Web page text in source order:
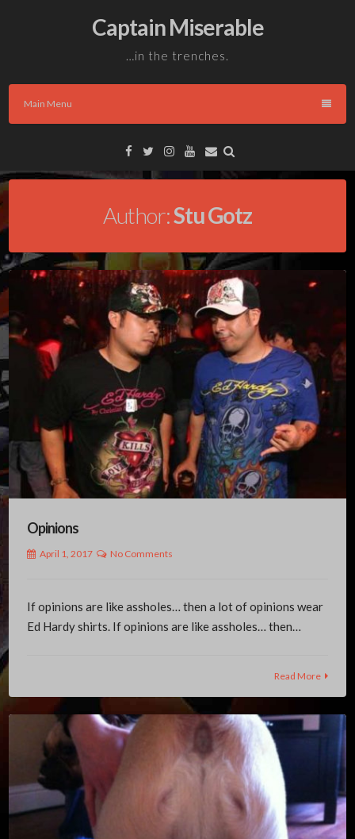
Captain Miserable
…in the trenches.
Main Menu
Facebook
TwitterInstagram
YouTube
Email
Author:Stu Gotz
Opinions
April 1, 2017 No Comments
If opinions are like assholes… then a lot of opinions wear
Ed Hardy shirts. If opinions are like assholes… then…
Read More